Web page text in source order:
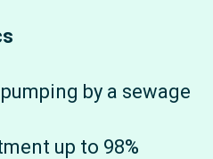
by a sewage
up to 98%